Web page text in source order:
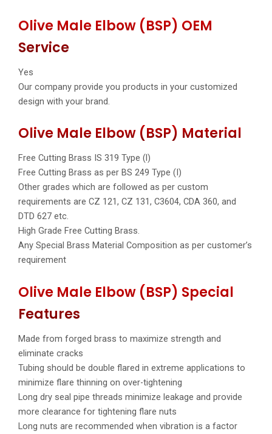
Olive Male Elbow (BSP) OEM
Service
Yes
Our company provide you products in your customized
design with your brand.
Olive Male Elbow (BSP) Material
Free Cutting Brass IS 319 Type (l)
Free Cutting Brass as per BS 249 Type (I)
Other grades which are followed as per custom
requirements are CZ 121, CZ 131, C3604, CDA 360, and
DTD 627 etc.
High Grade Free Cutting Brass.
Any Special Brass Material Composition as per customer’s
requirement
Olive Male Elbow (BSP) Special
Features
Made from forged brass to maximize strength and
eliminate cracks
Tubing should be double flared in extreme applications to
minimize flare thinning on over-tightening
Long dry seal pipe threads minimize leakage and provide
more clearance for tightening flare nuts
Long nuts are recommended when vibration is a factor